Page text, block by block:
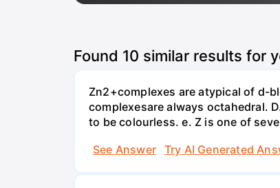
Found 10 similar results for
Zn2+complexes are atypical of d-
complexesare always octahedral.
to be colourless. e. Z is one of
See Answer
Try AI Generated